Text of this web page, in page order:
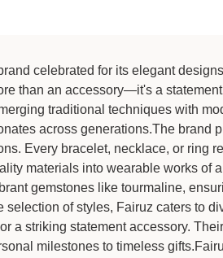
celebrated for its elegant
than an accessory—it's a
traditional techniques with
across generations.The brand
Every bracelet, necklace, or ring
materials into wearable works of
gemstones like tourmaline,
of styles, Fairuz caters to
a striking statement accessory.
milestones to timeless